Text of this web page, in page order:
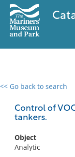
<< Go back to search
Control of
tankers.
Object
Analytic
0 results